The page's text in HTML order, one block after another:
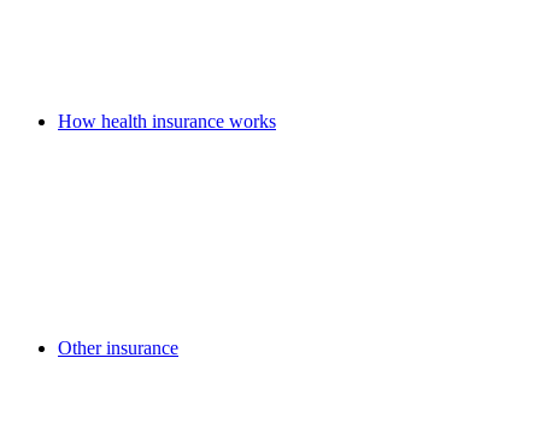
How health insurance works
Other insurance